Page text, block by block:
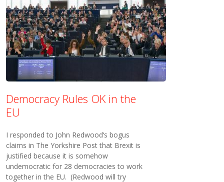
Democracy Rules OK in the
EU
I responded to John Redwood‘s bogus
claims in The Yorkshire Post that Brexit is
justified because it is somehow
undemocratic for 28 democracies to work
together in the EU. (Redwood will try